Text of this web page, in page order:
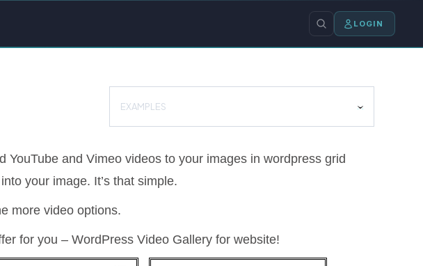
LOGIN
EXAMPLES
and Vimeo videos to your images in wordpress grid
your image. It’s that simple.
more video options.
for you – WordPress Video Gallery for website!